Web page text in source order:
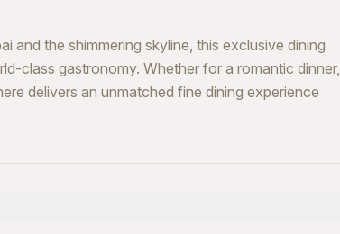
and the shimmering skyline, this exclusive dining
class gastronomy. Whether for a romantic dinner,
delivers an unmatched fine dining experience